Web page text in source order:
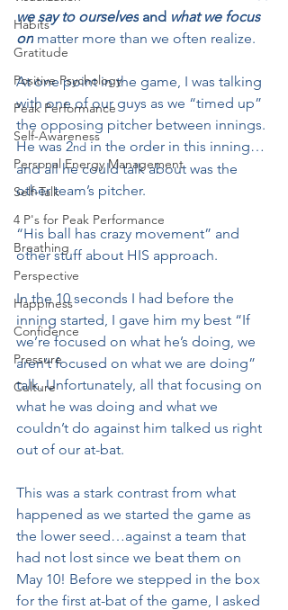
Habits
Gratitude
Positive Psychology
Peak Performance
Self-Awareness
Personal Energy Management
Self-Talk
4 P's for Peak Performance
Breathing
Perspective
Happiness
Confidence
Pressure
Culture
we say to ourselves and what we focus
on matter more than we often realize.
At one point in the game, I was talking
with one of our guys as we “timed up”
the opposing pitcher between innings.
He was 2nd in the order in this inning…
and all he could talk about was the
other team’s pitcher.
“His ball has crazy movement” and
other stuff about HIS approach.
In the 10 seconds I had before the
inning started, I gave him my best “If
we’re focused on what he’s doing, we
aren’t focused on what we are doing”
talk. Unfortunately, all that focusing on
what he was doing and what we
couldn’t do against him talked us right
out of our at-bat.
This was a stark contrast from what
happened as we started the game as
the lower seed…against a team that
had not lost since we beat them on
May 10! Before we stepped in the box
for the first at-bat of the game, I asked